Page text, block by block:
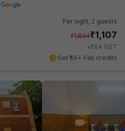
Per night, 2 guests
₹1,834₹1,107
+₹64 GST
Get ₹55+ Fab credits